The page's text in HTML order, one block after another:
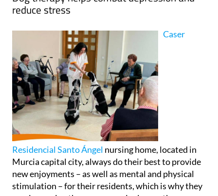
Residencial Santo Ángelnursing home, located in
Murcia capital city, always do their best to provide
new enjoyments – as well as mental and physical
stimulation – for their residents, which is why they
employ canine therapy every single month.